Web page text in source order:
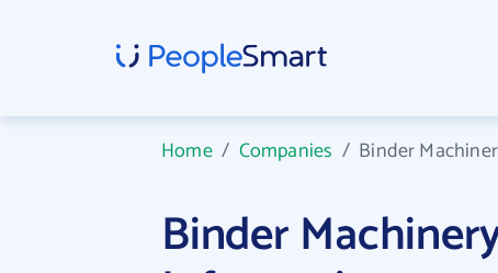
Home/ Companies / Binder
Binder